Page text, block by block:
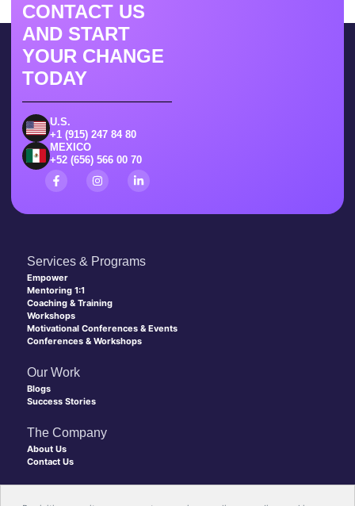
CONTACT US
AND START
YOUR CHANGE
TODAY
U.S.
+1 (915) 247 84 80
MEXICO
+52 (656) 566 00 70
Services & Programs
Empower
Mentoring 1:1
Coaching & Training
Workshops
Motivational Conferences & Events
Conferences & Workshops
Our Work
Blogs
Success Stories
The Company
About Us
Contact Us
Made with 💙 by New Discovery Agency